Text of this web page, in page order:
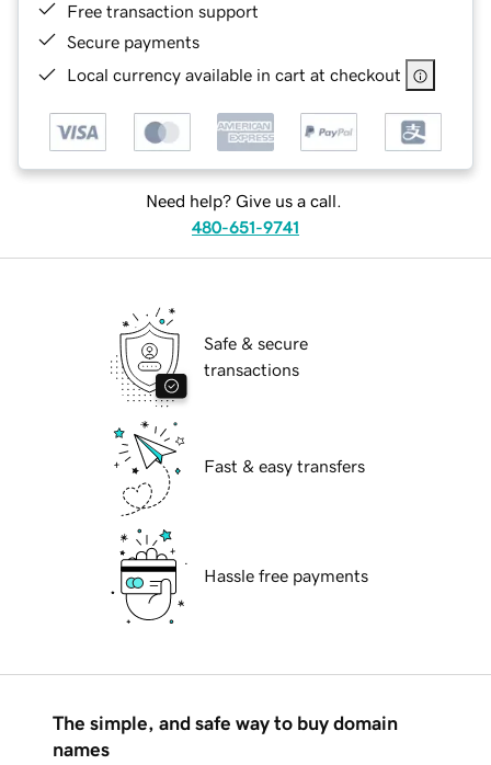
Free transaction support
Secure payments
Local currency available in cart at checkout
Need help? Give us a call.
480-651-9741
Safe & secure
transactions
Fast & easy transfers
Hassle free payments
The simple, and safe way to buy domain
names